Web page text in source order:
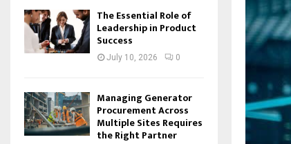
The Essential Role of
Leadership in Product
Success
July 10, 2026 0
Managing Generator
Procurement Across
Multiple Sites Requires
the Right Partner